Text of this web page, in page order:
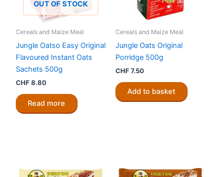
OUT OF STOCK
Cereals and Maize Meal
Jungle Oatso Easy Original
Flavoured Instant Oats
Sachets 500g
CHF8.80
Read more
Cereals and Maize Meal
Jungle Oats Original
Porridge 500g
CHF7.50
Add to basket